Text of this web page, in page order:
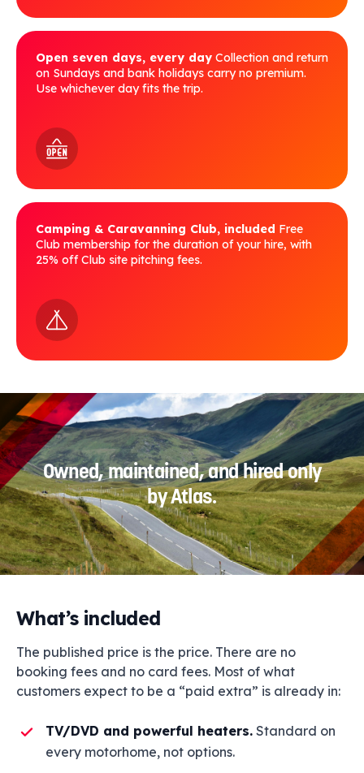
Open seven days, every day Collection and return
on Sundays and bank holidays carry no premium.
Use whichever day fits the trip.
Camping & Caravanning Club, included Free
Club membership for the duration of your hire, with
25% off Club site pitching fees.
Owned, maintained, and hired only
by Atlas.
What’s included
The published price is the price. There are no
booking fees and no card fees. Most of what
customers expect to be a “paid extra” is already in:
TV/DVD and powerful heaters. Standard on
every motorhome, not options.